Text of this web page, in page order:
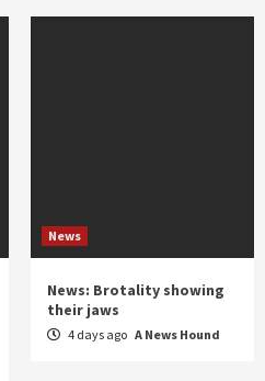
News
News: Brotality showing
their jaws
4 days ago A News Hound